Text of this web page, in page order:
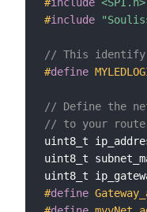
#include
// This identify
#define
// Define the
// to your
uint8_t
uint8_t
uint8_t
#define